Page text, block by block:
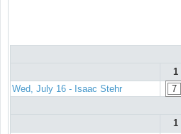
1
Wed, July 16 - Isaac Stehr
7
1